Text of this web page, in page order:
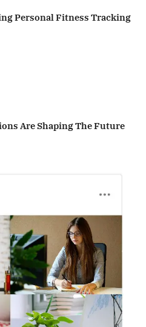
Personal Fitness Tracking
Are Shaping The Future